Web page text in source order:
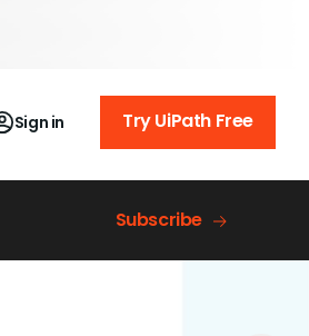
Sign in Try UiPath Free
Subscribe